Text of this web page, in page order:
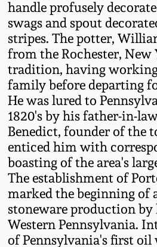
handle profusely
swags and spout
stripes. The potter,
from the Rochester, New
tradition, having
family before departing
He was lured to
1820's by his father-in-
Benedict, founder of the
enticed him with
boasting of the area's
The establishment of
marked the beginning of
stoneware production
Western Pennsylvania.
of Pennsylvania's first oil
Fall 2020
Summer 2020
Spring 2020
Oct. 26, 2019
July 20, 2019
March 23, 2019
Nov 3, 2018
Pennsylvania
Western PA
West Virginia
Stoneware
Kentucky
Massachusetts
Stoneware